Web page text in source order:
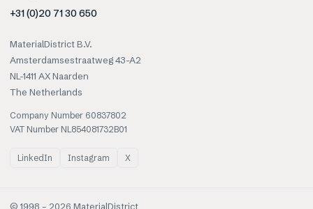
+31 (0)20 71 30 650
MaterialDistrict B.V.
Amsterdamsestraatweg 43-A2
NL-1411 AX Naarden
The Netherlands
Company Number 60837802
VAT Number NL854081732B01
LinkedIn Instagram X
© 1998 – 2026 MaterialDistrict